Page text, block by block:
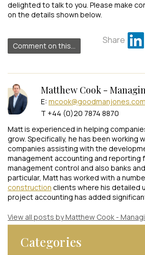
delighted to talk to you. Please make
on the details shown below.
Comment on this...
Share
Matthew Cook -
E: mcook@goodmanjones.com
T +44 (0)20 7874 8870
Matt is experienced in helping
grow. Specifically, he has been working
companies assisting with the
management accounting and reporting
management control and also banks
particular, Matt has worked with a
construction clients where his detailed
project accounting has added
View all posts by Matthew Cook -
Categories